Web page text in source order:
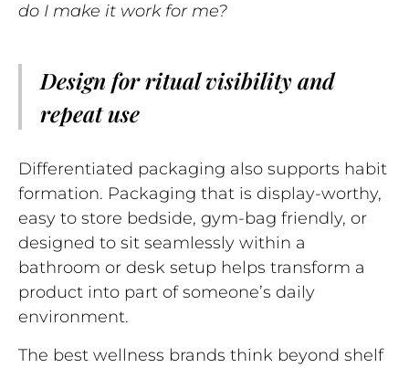
do I make it work for me?
Design for ritual visibility and
repeat use
Differentiated packaging also supports habit
formation. Packaging that is display-worthy,
easy to store bedside, gym-bag friendly, or
designed to sit seamlessly within a
bathroom or desk setup helps transform a
product into part of someone’s daily
environment.
The best wellness brands think beyond shelf